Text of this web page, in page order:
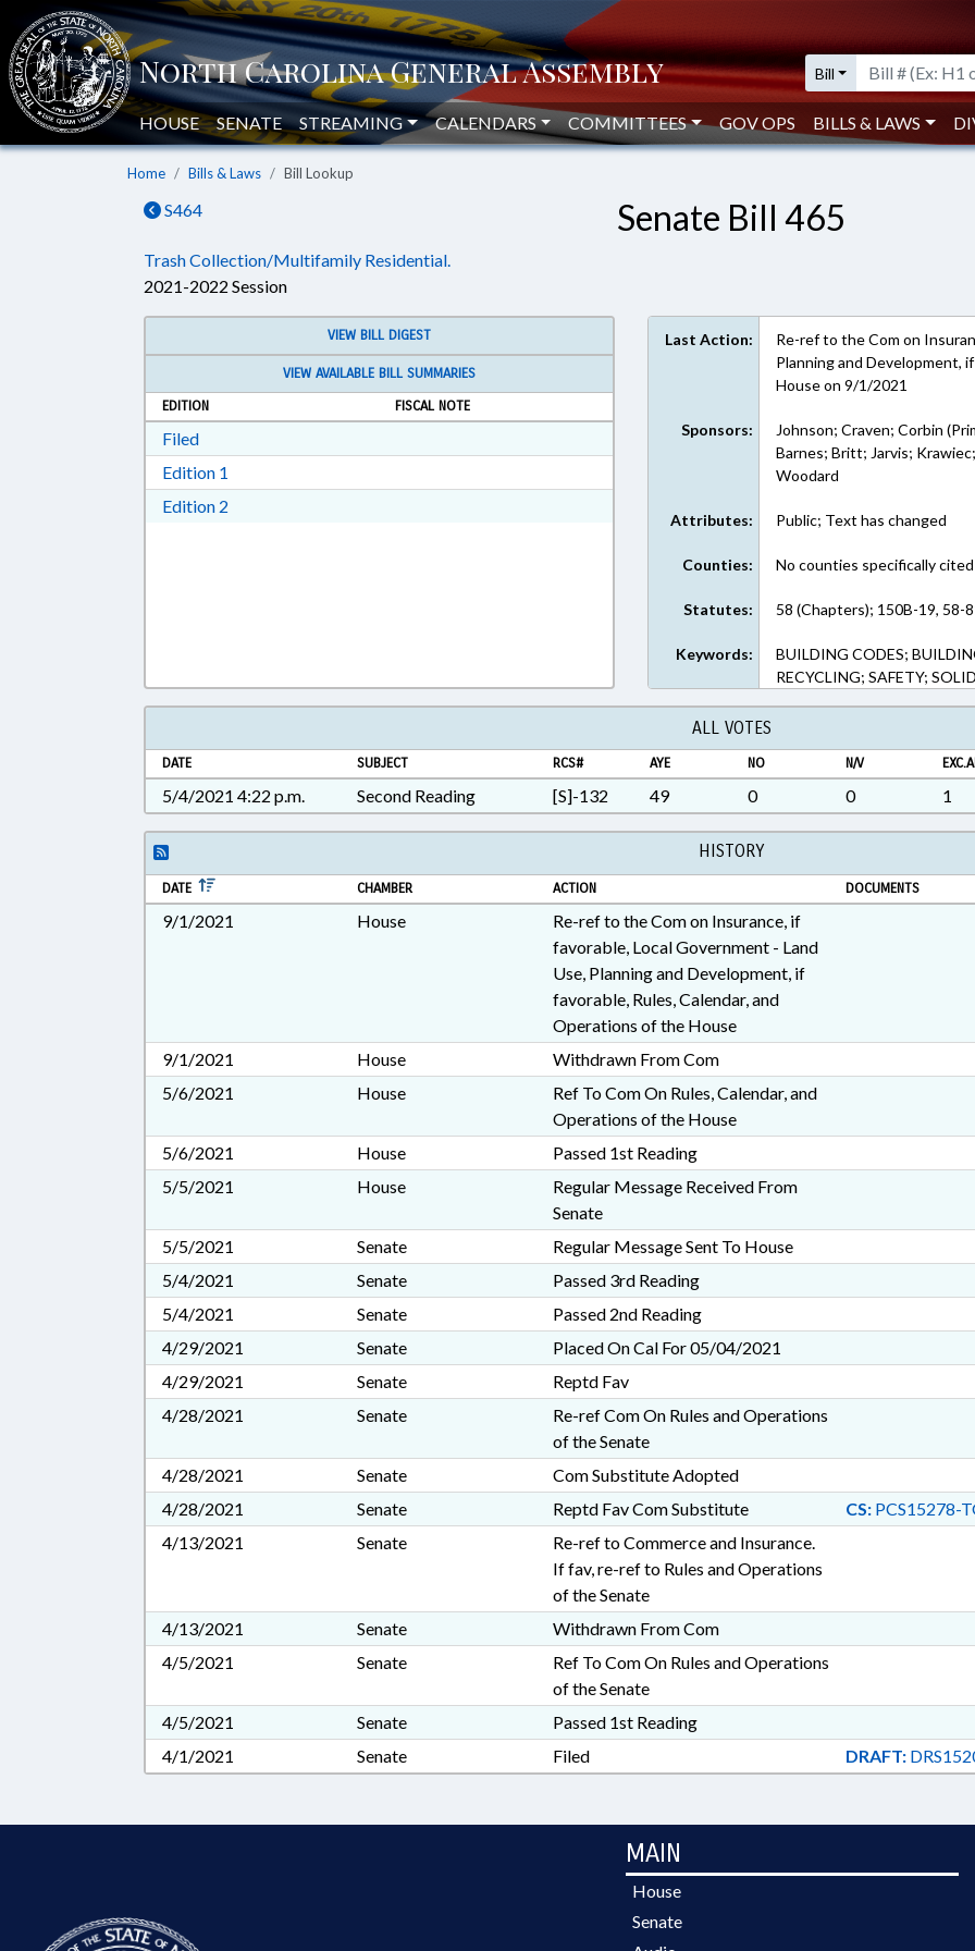
Bill
HOUSE SENATE STREAMING CALENDARS COMMITTEES GOV OPS BILLS & LAWS
Home Bills & Laws Bill Lookup
S464 Senate Bill 465
Trash Collection/Multifamily Residential.
2021-2022 Session
VIEW BILL DIGEST
VIEW AVAILABLE BILL SUMMARIES
EDITION
FISCAL NOTE
FiledDownload Filed in RTF, Rich Text Format
Edition 1
Edition 2
Last Action:
Re-ref to the Com on
Planning and Development,
House on 9/1/2021
Sponsors:
Johnson; Craven; Corbin
Barnes; Britt; Jarvis;
Woodard
Attributes: Public; Text has changed
Counties: No counties specifically cited
Statutes: 58 (Chapters); 150B-19, 58-
Keywords:
BUILDING CODES;
RECYCLING; SAFETY;
ALL VOTES
DATE SUBJECT RCS# AYE NO N/V
5/4/2021 4:22 p.m. Second Reading [S]-132 49 0 0 1
HISTORY
DATE CHAMBER ACTION DOCUMENTS
9/1/2021 House
Re-ref to the Com on Insurance, if
favorable, Local Government - Land
Use, Planning and Development, if
favorable, Rules, Calendar, and
Operations of the House
9/1/2021
House
Withdrawn From Com
5/6/2021
House
Ref To Com On Rules, Calendar, and
Operations of the House
5/6/2021
House
Passed 1st Reading
5/5/2021
House
Regular Message Received From
Senate
5/5/2021
Senate
Regular Message Sent To House
5/4/2021
Senate
Passed 3rd Reading
5/4/2021
Senate Passed 2nd Reading
4/29/2021
Senate
Placed On Cal For 05/04/2021
4/29/2021
Senate
Reptd Fav
4/28/2021
Senate
Re-ref Com On Rules and Operations
of the Senate
4/28/2021
Senate
Com Substitute Adopted
4/28/2021
Senate Reptd Fav Com Substitute CS:PCS15278-
4/13/2021
Senate
Re-ref to Commerce and Insurance.
If fav, re-ref to Rules and Operations
of the Senate
4/13/2021
Senate
Withdrawn From Com
4/5/2021
Senate
Ref To Com On Rules and Operations
of the Senate
4/5/2021
Senate
Passed 1st Reading
4/1/2021
Senate Filed DRAFT:
MAIN
House
Senate